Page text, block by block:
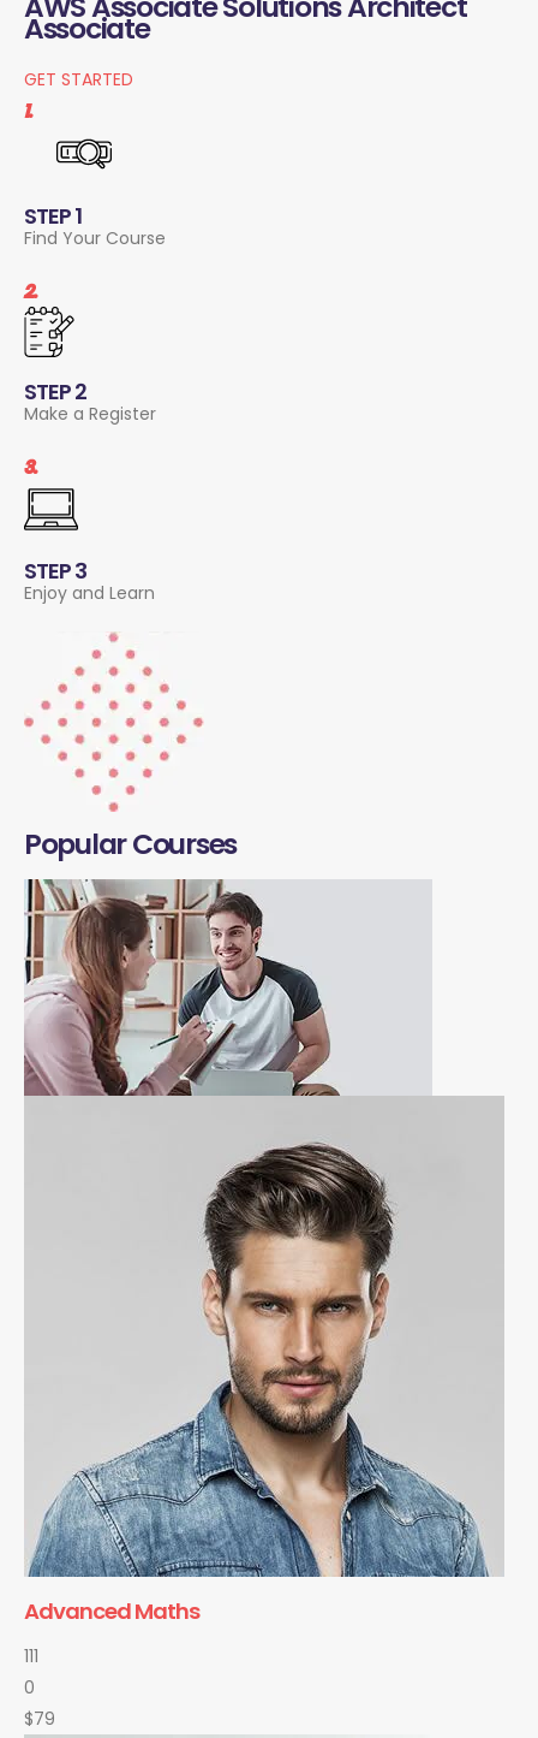
Associate
GET STARTED
1.
STEP 1
Find Your Course
2.
STEP 2
Make a Register
3.
STEP 3
Enjoy and Learn
Popular Courses
Advanced Maths
111
0
$79